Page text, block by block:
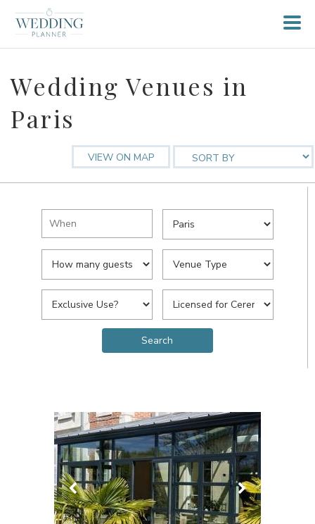
Wedding Venues in
Paris
VIEW ON MAP